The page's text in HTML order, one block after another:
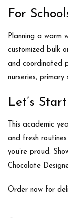
For
Planning a warm
customized bulk
and coordinated
nurseries,
Let’s
This academic
and fresh
you’re proud.
Chocolate
Order now for